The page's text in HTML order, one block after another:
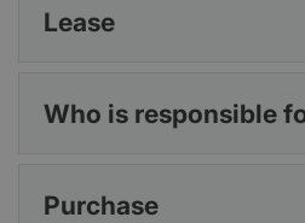
Lease
Who is responsible
Purchase